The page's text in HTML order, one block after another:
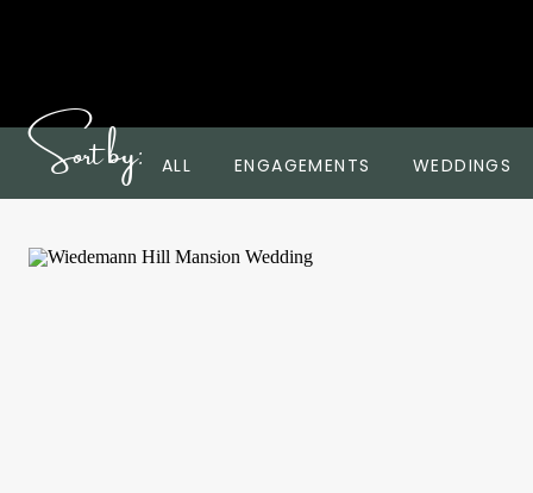
Sort by: ALL ENGAGEMENTS WEDDINGS